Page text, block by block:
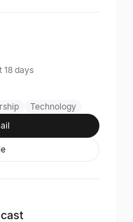
18 days
Technology